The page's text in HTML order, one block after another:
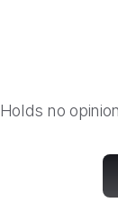
Holds no